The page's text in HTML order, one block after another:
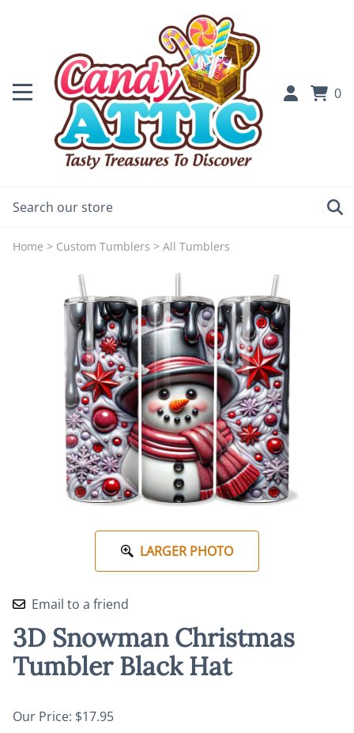
0
Home > Custom Tumblers > All Tumblers
LARGER PHOTO
Email to a friend
3D Snowman Christmas
Tumbler Black Hat
Our Price: $17.95